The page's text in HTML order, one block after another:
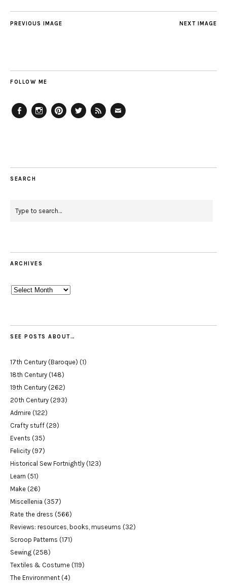
NEXT IMAGE
PREVIOUS IMAGE
FOLLOW ME
SEARCH
ARCHIVES
Archives
SEE POSTS ABOUT…
17th Century (Baroque) (1)
18th Century (148)
19th Century (262)
20th Century (293)
Admire (122)
Crafty stuff (29)
Events (35)
Felicity (97)
Historical Sew Fortnightly (123)
Learn (51)
Make (26)
Miscellenia (357)
Rate the dress (566)
Reviews: resources, books, museums (32)
Scroop Patterns (171)
Sewing (258)
Textiles & Costume (119)
The Environment (4)